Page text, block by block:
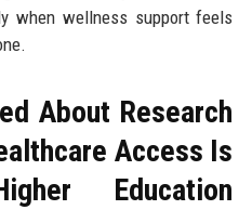
when wellness support feels
About Research
Access Is
Education